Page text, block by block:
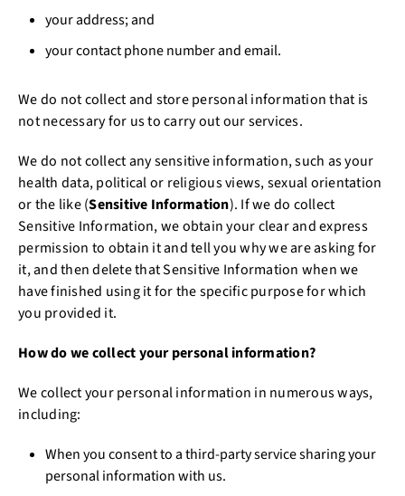
your address; and
your contact phone number and email.
We do not collect and store personal information that is
not necessary for us to carry out our services.
We do not collect any sensitive information, such as your
health data, political or religious views, sexual orientation
or the like (Sensitive Information). If we do collect
Sensitive Information, we obtain your clear and express
permission to obtain it and tell you why we are asking for
it, and then delete that Sensitive Information when we
have finished using it for the specific purpose for which
you provided it.
How do we collect your personal information?
We collect your personal information in numerous ways,
including:
When you consent to a third-party service sharing your
personal information with us.